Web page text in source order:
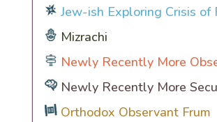
Jew-ish Exploring Crisis of
Mizrachi
Newly Recently More
Newly Recently More
Orthodox Observant Frum